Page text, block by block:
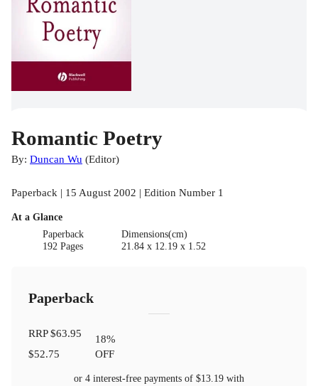
Romantic Poetry
By: Duncan Wu (Editor)
Paperback | 15 August 2002 | Edition Number 1
At a Glance
Paperback
192 Pages
Dimensions(cm)
21.84 x 12.19 x 1.52
Paperback
RRP$63.95
$52.75
18%
OFF
or 4 interest-free payments of $13.19 with